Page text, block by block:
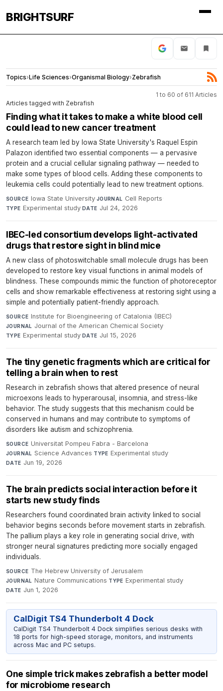
BRIGHTSURF
Topics›Life Sciences›Organismal Biology›Zebrafish
1 to 60 of 611 Articles
Articles tagged with Zebrafish
Finding what it takes to make a white blood cell
could lead to new cancer treatment
A research team led by Iowa State University's Raquel Espin
Palazon identified two essential components — a pervasive
protein and a crucial cellular signaling pathway — needed to
make some types of blood cells. Adding these components to
leukemia cells could potentially lead to new treatment options.
SOURCE Iowa State University·JOURNAL Cell Reports·
TYPE Experimental study·DATE Jul 24, 2026
IBEC-led consortium develops light-activated
drugs that restore sight in blind mice
A new class of photoswitchable small molecule drugs has been
developed to restore key visual functions in animal models of
blindness. These compounds mimic the function of photoreceptor
cells and show remarkable effectiveness at restoring sight using a
simple and potentially patient-friendly approach.
SOURCE Institute for Bioengineering of Catalonia (IBEC)·
JOURNAL Journal of the American Chemical Society·
TYPE Experimental study·DATE Jul 15, 2026
The tiny genetic fragments which are critical for
telling a brain when to rest
Research in zebrafish shows that altered presence of neural
microexons leads to hyperarousal, insomnia, and stress-like
behavior. The study suggests that this mechanism could be
conserved in humans and may contribute to symptoms of
disorders like autism and schizophrenia.
SOURCE Universitat Pompeu Fabra - Barcelona·
JOURNAL Science Advances·TYPE Experimental study·
DATE Jun 19, 2026
The brain predicts social interaction before it
starts new study finds
Researchers found coordinated brain activity linked to social
behavior begins seconds before movement starts in zebrafish.
The pallium plays a key role in generating social drive, with
stronger neural signatures predicting more socially engaged
individuals.
SOURCE The Hebrew University of Jerusalem·
JOURNAL Nature Communications·TYPE Experimental study·
DATE Jun 1, 2026
CalDigit TS4 Thunderbolt 4 Dock
CalDigit TS4 Thunderbolt 4 Dock simplifies serious desks with
18 ports for high-speed storage, monitors, and instruments
across Mac and PC setups.
One simple trick makes zebrafish a better model
for microbiome research